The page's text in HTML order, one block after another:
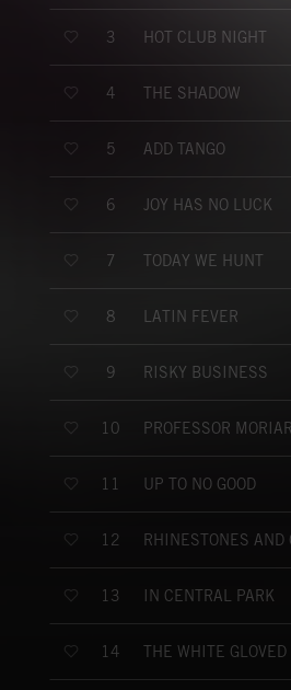
3 HOT CLUB NIGHT
4 THE SHADOW
5 ADD TANGO
6 JOY HAS NO LUCK
7 TODAY WE HUNT
8 LATIN FEVER
9 RISKY BUSINESS
10 PROFESSOR
11 UP TO NO GOOD
12 RHINESTONES AND
13 IN CENTRAL PARK
14 THE WHITE